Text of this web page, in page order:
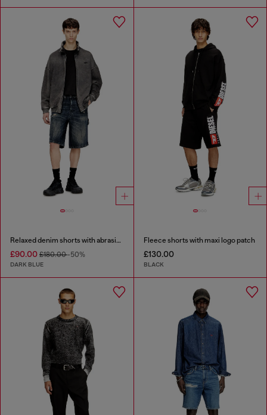
Relaxed denim shorts with abrasions
£90.00 £180.00-50%
DARK BLUE
Fleece shorts with maxi logo patch
£130.00
BLACK